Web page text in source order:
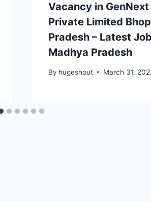
Vacancy in
Private Limited
Pradesh – Latest
Madhya Pradesh
By hugeshout March 31,